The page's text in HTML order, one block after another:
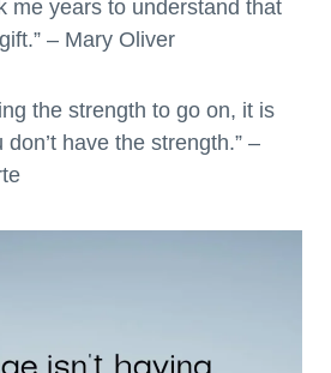
me years to understand that
– Mary Oliver
the strength to go on, it is
have the strength.” –